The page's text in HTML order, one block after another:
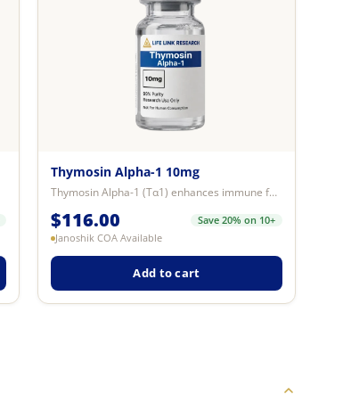
Thymosin Alpha-1 10mg
Thymosin Alpha-1 (Tα1) enhances immune function by stimulating T-cells, B-cel...
$116.00
Save 20% on 10+
Janoshik COA Available
Add to cart